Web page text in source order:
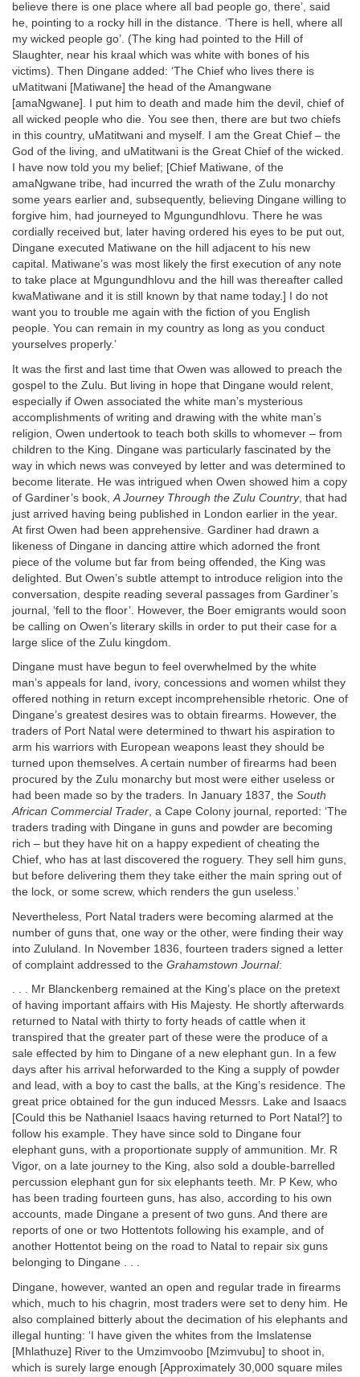
believe there is one place where all bad people go, there’, said
he, pointing to a rocky hill in the distance. ‘There is hell, where all
my wicked people go’. (The king had pointed to the Hill of
Slaughter, near his kraal which was white with bones of his
victims). Then Dingane added: ‘The Chief who lives there is
uMatitwani [Matiwane] the head of the Amangwane
[amaNgwane]. I put him to death and made him the devil, chief of
all wicked people who die. You see then, there are but two chiefs
in this country, uMatitwani and myself. I am the Great Chief – the
God of the living, and uMatitwani is the Great Chief of the wicked.
I have now told you my belief; [Chief Matiwane, of the
amaNgwane tribe, had incurred the wrath of the Zulu monarchy
some years earlier and, subsequently, believing Dingane willing to
forgive him, had journeyed to Mgungundhlovu. There he was
cordially received but, later having ordered his eyes to be put out,
Dingane executed Matiwane on the hill adjacent to his new
capital. Matiwane’s was most likely the first execution of any note
to take place at Mgungundhlovu and the hill was thereafter called
kwaMatiwane and it is still known by that name today.] I do not
want you to trouble me again with the fiction of you English
people. You can remain in my country as long as you conduct
yourselves properly.’
It was the first and last time that Owen was allowed to preach the
gospel to the Zulu. But living in hope that Dingane would relent,
especially if Owen associated the white man’s mysterious
accomplishments of writing and drawing with the white man’s
religion, Owen undertook to teach both skills to whomever – from
children to the King. Dingane was particularly fascinated by the
way in which news was conveyed by letter and was determined to
become literate. He was intrigued when Owen showed him a copy
of Gardiner’s book, A Journey Through the Zulu Country, that had
just arrived having being published in London earlier in the year.
At first Owen had been apprehensive. Gardiner had drawn a
likeness of Dingane in dancing attire which adorned the front
piece of the volume but far from being offended, the King was
delighted. But Owen’s subtle attempt to introduce religion into the
conversation, despite reading several passages from Gardiner’s
journal, ‘fell to the floor’. However, the Boer emigrants would soon
be calling on Owen’s literary skills in order to put their case for a
large slice of the Zulu kingdom.
Dingane must have begun to feel overwhelmed by the white
man’s appeals for land, ivory, concessions and women whilst they
offered nothing in return except incomprehensible rhetoric. One of
Dingane’s greatest desires was to obtain firearms. However, the
traders of Port Natal were determined to thwart his aspiration to
arm his warriors with European weapons least they should be
turned upon themselves. A certain number of firearms had been
procured by the Zulu monarchy but most were either useless or
had been made so by the traders. In January 1837, the South
African Commercial Trader, a Cape Colony journal, reported: ‘The
traders trading with Dingane in guns and powder are becoming
rich – but they have hit on a happy expedient of cheating the
Chief, who has at last discovered the roguery. They sell him guns,
but before delivering them they take either the main spring out of
the lock, or some screw, which renders the gun useless.’
Nevertheless, Port Natal traders were becoming alarmed at the
number of guns that, one way or the other, were finding their way
into Zululand. In November 1836, fourteen traders signed a letter
of complaint addressed to the Grahamstown Journal:
. . . Mr Blanckenberg remained at the King’s place on the pretext
of having important affairs with His Majesty. He shortly afterwards
returned to Natal with thirty to forty heads of cattle when it
transpired that the greater part of these were the produce of a
sale effected by him to Dingane of a new elephant gun. In a few
days after his arrival heforwarded to the King a supply of powder
and lead, with a boy to cast the balls, at the King’s residence. The
great price obtained for the gun induced Messrs. Lake and Isaacs
[Could this be Nathaniel Isaacs having returned to Port Natal?] to
follow his example. They have since sold to Dingane four
elephant guns, with a proportionate supply of ammunition. Mr. R
Vigor, on a late journey to the King, also sold a double-barrelled
percussion elephant gun for six elephants teeth. Mr. P Kew, who
has been trading fourteen guns, has also, according to his own
accounts, made Dingane a present of two guns. And there are
reports of one or two Hottentots following his example, and of
another Hottentot being on the road to Natal to repair six guns
belonging to Dingane . . .
Dingane, however, wanted an open and regular trade in firearms
which, much to his chagrin, most traders were set to deny him. He
also complained bitterly about the decimation of his elephants and
illegal hunting: ‘I have given the whites from the Imslatense
[Mhlathuze] River to the Umzimvoobo [Mzimvubu] to shoot in,
which is surely large enough [Approximately 30,000 square miles